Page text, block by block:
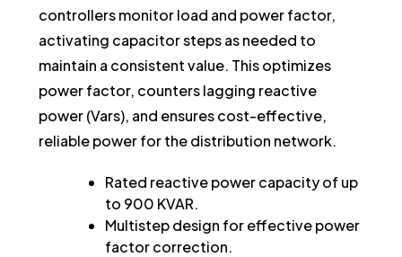
controllers monitor load and power factor,
activating capacitor steps as needed to
maintain a consistent value. This optimizes
power factor, counters lagging reactive
power (Vars), and ensures cost-effective,
reliable power for the distribution network.
Rated reactive power capacity of up
to 900 KVAR.
Multistep design for effective power
factor correction.